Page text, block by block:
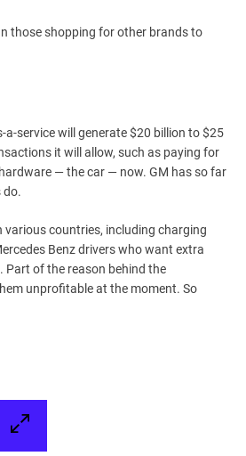
those shopping for other brands to
service will generate $20 billion to $25
it will allow, such as paying for
— the car — now. GM has so far
do.
various countries, including charging
Benz drivers who want extra
Part of the reason behind the
unprofitable at the moment. So